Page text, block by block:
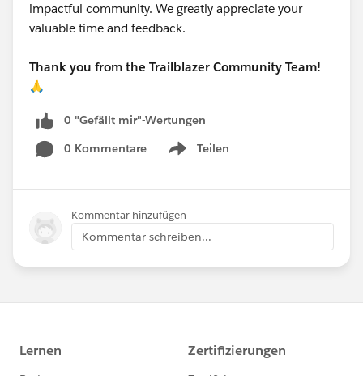
impactful community. We greatly appreciate your
valuable time and feedback.
Thank you from the Trailblazer Community Team!
🙏
0 "Gefällt mir"-Wertungen
0 Kommentare
Teilen
Show menu
Kommentar hinzufügen
Kommentar schreiben...